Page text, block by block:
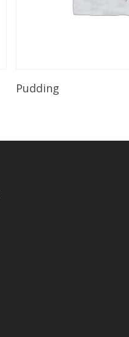
Pudding